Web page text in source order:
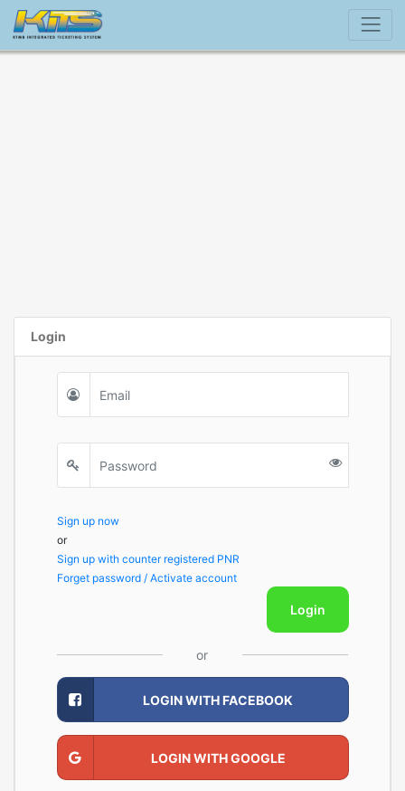
Login
Sign up now
or
Sign up with counter registered PNR
Forget password / Activate account
Login
or
LOGIN WITH FACEBOOK
LOGIN WITH GOOGLE